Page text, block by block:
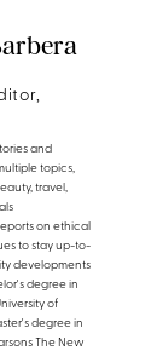
and
topics,
travel,
on ethical
to stay up-to-
developments
degree in
of
degree in
The New